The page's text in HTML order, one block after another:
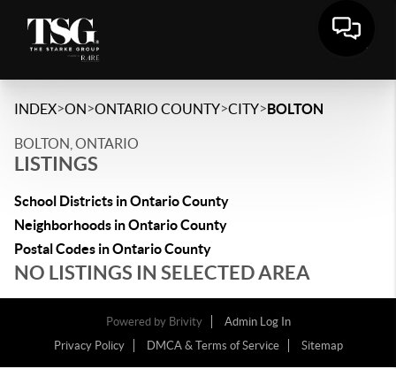
INDEX>ON>ONTARIO COUNTY>CITY>BOLTON
BOLTON, ONTARIO
LISTINGS
School Districts in Ontario County
Neighborhoods in Ontario County
Postal Codes in Ontario County
NO LISTINGS IN SELECTED AREA
Powered by Brivity
Admin Log In
Privacy Policy
DMCA & Terms of Service Sitemap